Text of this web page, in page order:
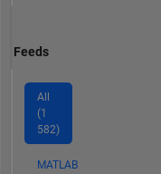
Feeds
All
(1
582)
MATLAB